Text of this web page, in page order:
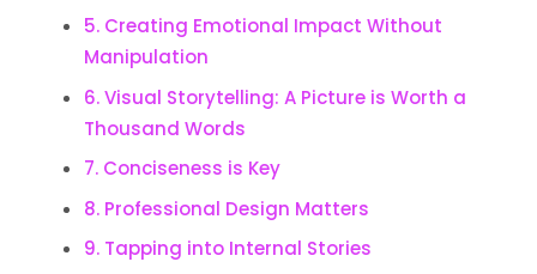
5. Creating Emotional Impact Without
Manipulation
6. Visual Storytelling: A Picture is Worth a
Thousand Words
7. Conciseness is Key
8. Professional Design Matters
9. Tapping into Internal Stories